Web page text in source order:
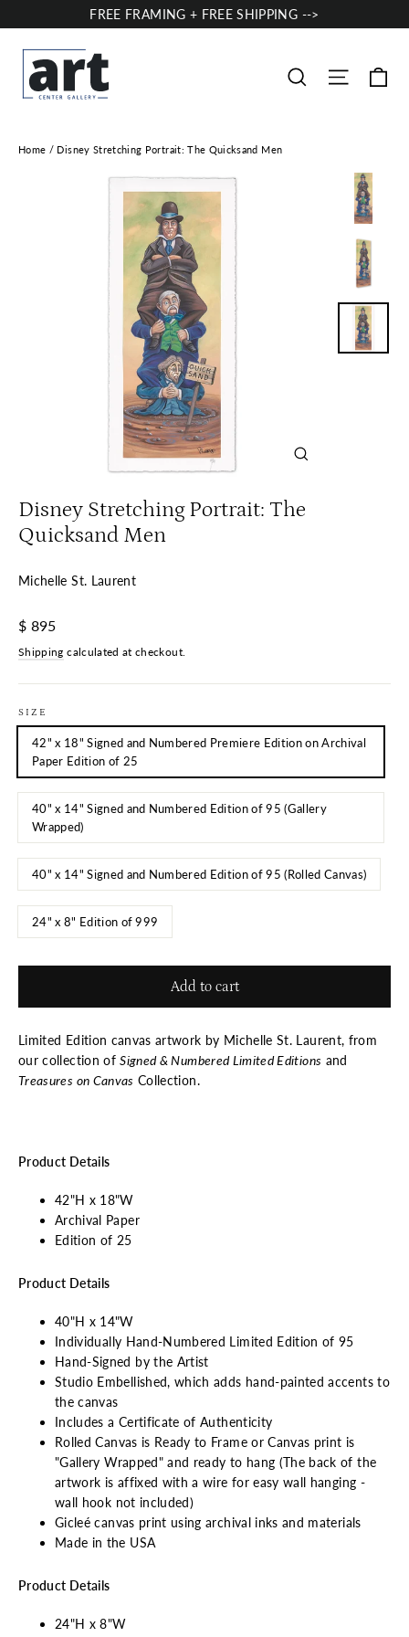
to
content
FREE FRAMING + FREE SHIPPING -->
Search Site
Home / Disney Stretching Portrait: The Quicksand Men
Disney Stretching Portrait: The
Quicksand Men
Michelle St. Laurent
Regular
$ 895
Shipping calculated at checkout.
SIZE
42" x 18" Signed and Numbered Premiere Edition on Archival
Paper Edition of 25
40" x 14" Signed and Numbered Edition of 95 (Gallery
Wrapped)
40" x 14" Signed and Numbered Edition of 95 (Rolled Canvas)
24" x 8" Edition of 999
Add to cart
Limited Edition canvas artwork by Michelle St. Laurent, from
our collection ofSigned & Numbered Limited Editions and
Treasures on Canvas Collection.
Product Details
42"H x 18"W
Archival Paper
Edition of 25
Product Details
40"H x 14"W
Individually Hand-Numbered Limited Edition of 95
Hand-Signed by the Artist
Studio Embellished, which adds hand-painted accents to
the canvas
Includes a Certificate of Authenticity
Rolled Canvas is Ready to Frame or Canvas print is
"Gallery Wrapped" and ready to hang (The back of the
artwork is affixed with a wire for easy wall hanging -
wall hook not included)
Gicleé canvas print using archival inks and materials
Made in the USA
Product Details
24"H x 8"W